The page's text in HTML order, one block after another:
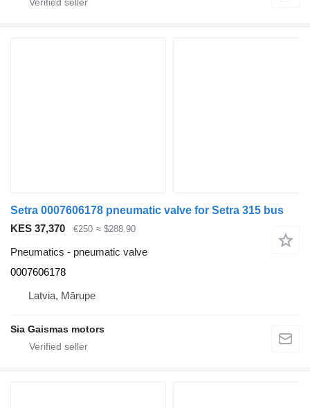
Setra 0007606178 pneumatic valve for Setra 315 bus
KES 37,370
€250 ≈ $288.90
Pneumatics - pneumatic valve
0007606178
Latvia, Mārupe
Sia Gaismas motors